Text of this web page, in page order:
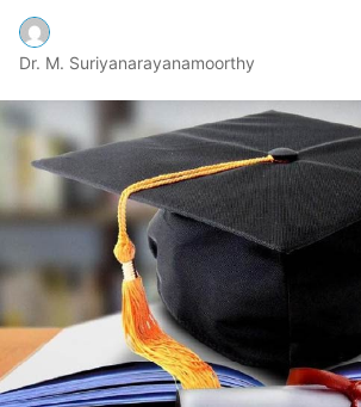
Dr. M. Suriyanarayanamoorthy